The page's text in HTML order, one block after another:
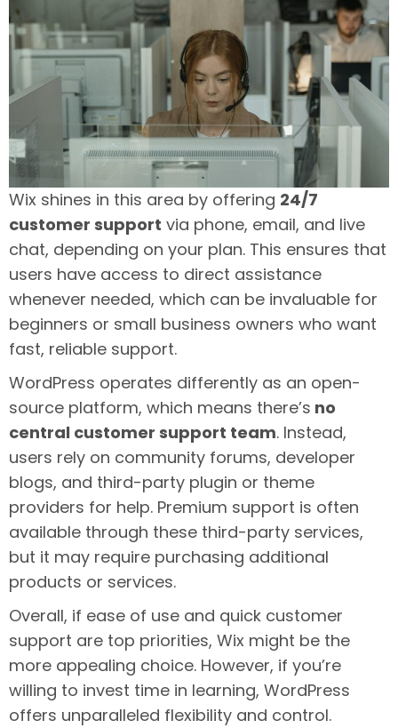
Wix shines in this area by offering 24/7
customer support via phone, email, and live
chat, depending on your plan. This ensures that
users have access to direct assistance
whenever needed, which can be invaluable for
beginners or small business owners who want
fast, reliable support.
WordPress operates differently as an open-
source platform, which means there’s no
central customer support team. Instead,
users rely on community forums, developer
blogs, and third-party plugin or theme
providers for help. Premium support is often
available through these third-party services,
but it may require purchasing additional
products or services.
Overall, if ease of use and quick customer
support are top priorities, Wix might be the
more appealing choice. However, if you’re
willing to invest time in learning, WordPress
offers unparalleled flexibility and control.